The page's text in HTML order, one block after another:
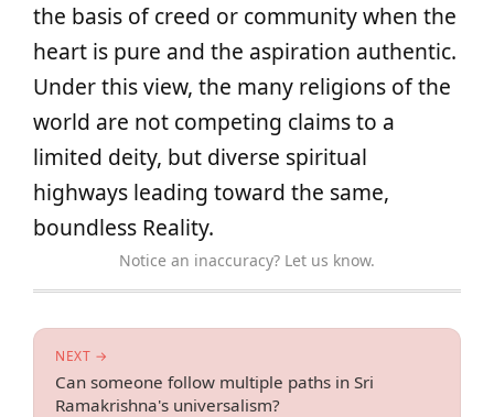
the basis of creed or community when the
heart is pure and the aspiration authentic.
Under this view, the many religions of the
world are not competing claims to a
limited deity, but diverse spiritual
highways leading toward the same,
boundless Reality.
Notice an inaccuracy? Let us know.
NEXT →
Can someone follow multiple paths in Sri
Ramakrishna's universalism?